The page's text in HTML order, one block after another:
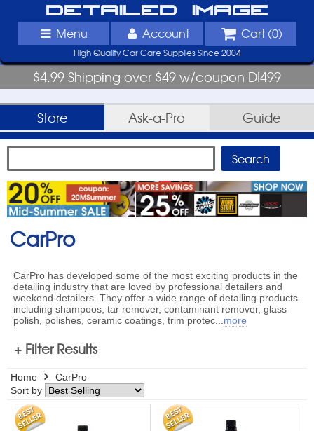
Detailed Image
Menu Account Cart (0)
High Quality Car Care Supplies Since 2004
$4.99 Shipping over $49 w/coupon DI499
Store Ask-a-Pro Guide
CarPro
CarPro has developed some of the most exciting products in the
detailing industry that are loved by professional detailers and
weekend detailers. They offer a wide range of detailing products
including shampoos, tar remover, contaminant remover, glass
polish, polishes, ceramic coatings, trim protec
more
+ Filter Results
Home
CarPro
Sort by